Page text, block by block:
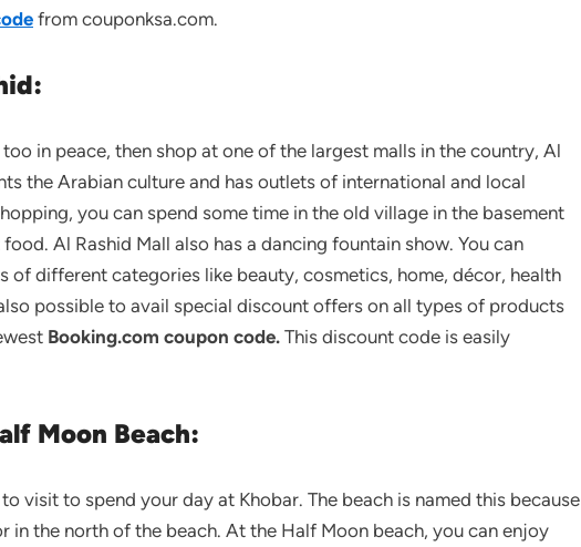
from couponksa.com.
in peace, then shop at one of the largest malls in the country, Al
the Arabian culture and has outlets of international and local
you can spend some time in the old village in the basement
Al Rashid Mall also has a dancing fountain show. You can
of different categories like beauty, cosmetics, home, décor, health
possible to avail special discount offers on all types of products
Booking.com coupon code. This discount code is easily
Moon Beach:
visit to spend your day at Khobar. The beach is named this because
in the north of the beach. At the Half Moon beach, you can enjoy